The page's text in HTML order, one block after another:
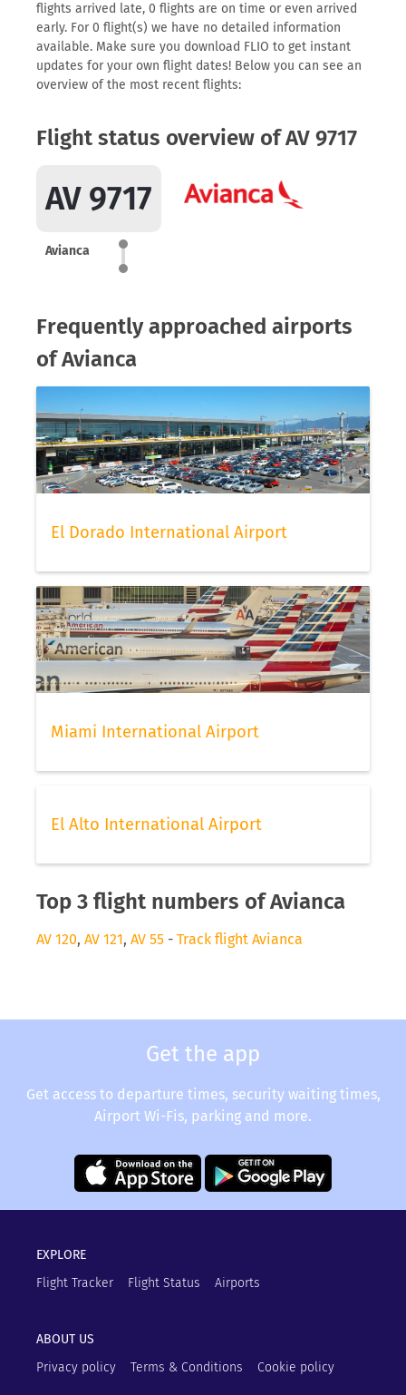
flights arrived late, 0 flights are on time or even arrived
early. For 0 flight(s) we have no detailed information
available. Make sure you download FLIO to get instant
updates for your own flight dates! Below you can see an
overview of the most recent flights:
Flight status overview of AV 9717
AV 9717
Avianca
Frequently approached airports
of Avianca
El Dorado International Airport
Miami International Airport
El Alto International Airport
Top 3 flight numbers of Avianca
AV 120, AV 121, AV 55 - Track flight Avianca
Get the app
Get access to departure times, security waiting times,
Airport Wi-Fis, parking and more.
EXPLORE
Flight Tracker
Flight Status Airports
ABOUT US
Privacy policy
Terms & Conditions Cookie policy